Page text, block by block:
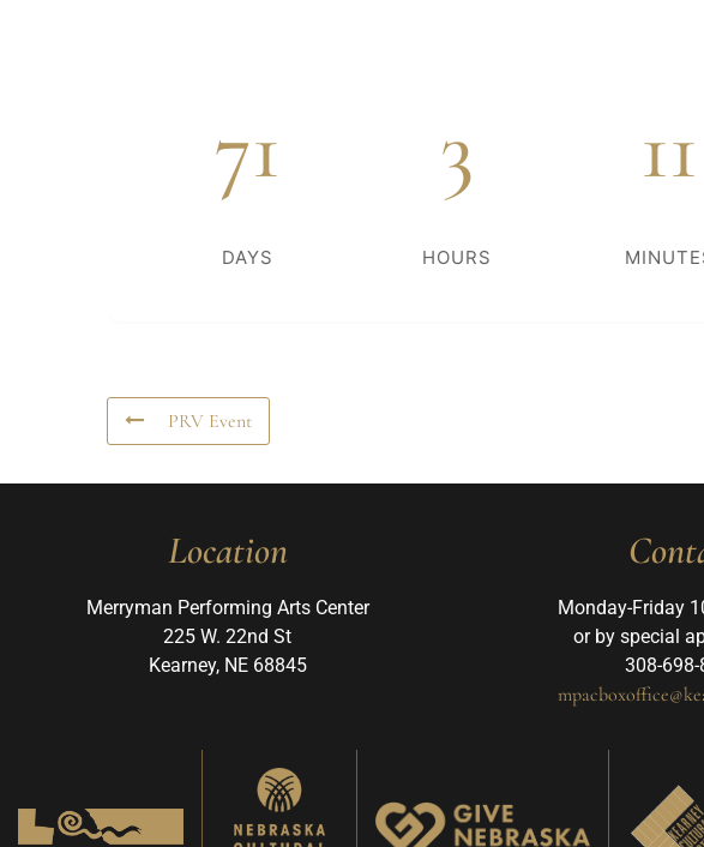
71
DAYS
3
HOURS
11
PRV Event
Location
Merryman Performing Arts Center
225 W. 22nd St
Kearney, NE 68845
Monday-Friday
or by special
308-